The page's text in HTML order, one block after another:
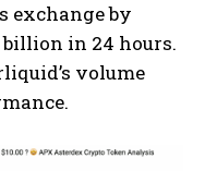
exchange by
in 24 hours.
volume